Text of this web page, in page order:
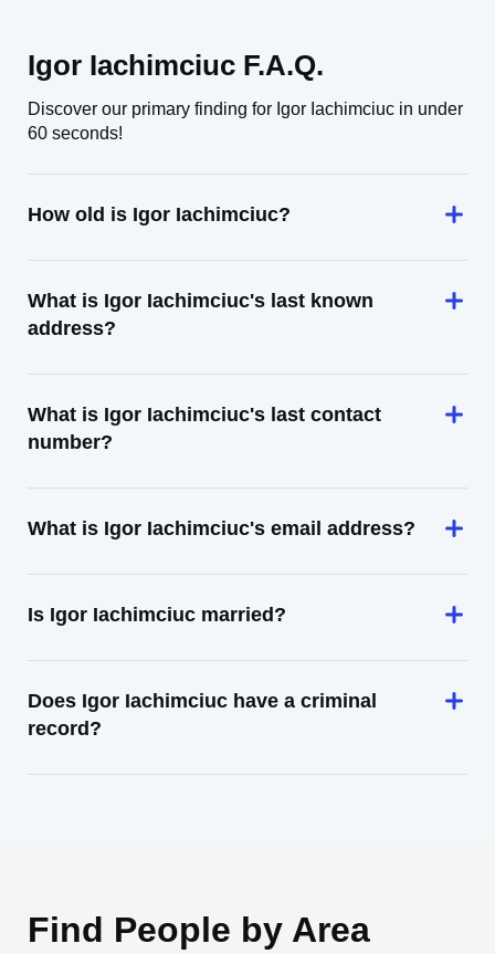
Igor Iachimciuc F.A.Q.
Discover our primary finding for Igor Iachimciuc in under
60 seconds!
How old is Igor Iachimciuc?
What is Igor Iachimciuc's last known
address?
What is Igor Iachimciuc's last contact
number?
What is Igor Iachimciuc's email address?
Is Igor Iachimciuc married?
Does Igor Iachimciuc have a criminal
record?
Find People by Area